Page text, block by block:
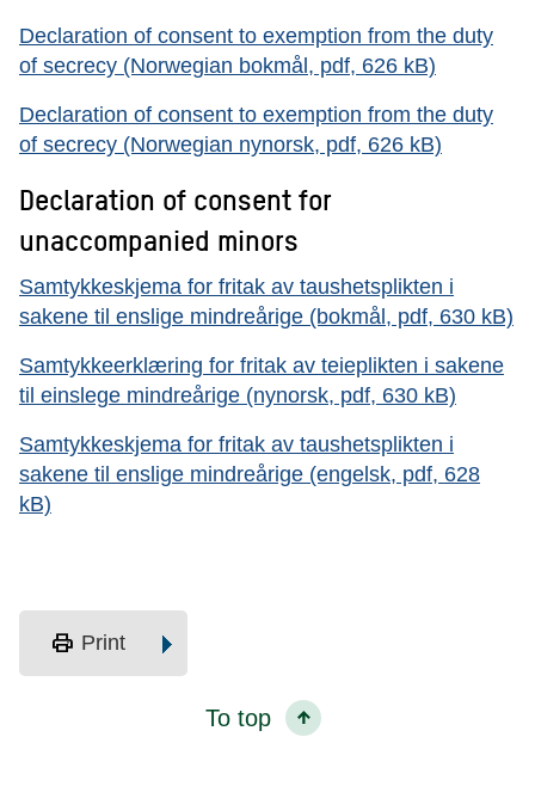
Declaration of consent to exemption from the duty
of secrecy (Norwegian bokmål, pdf, 626 kB)
Declaration of consent to exemption from the duty
of secrecy (Norwegian nynorsk, pdf, 626 kB)
Declaration of consent for
unaccompanied minors
Samtykkeskjema for fritak av taushetsplikten i
sakene til enslige mindreårige (bokmål, pdf, 630 kB)
Samtykkeerklæring for fritak av teieplikten i sakene
til einslege mindreårige (nynorsk, pdf, 630 kB)
Samtykkeskjema for fritak av taushetsplikten i
sakene til enslige mindreårige (engelsk, pdf, 628
kB)
print Print
To top